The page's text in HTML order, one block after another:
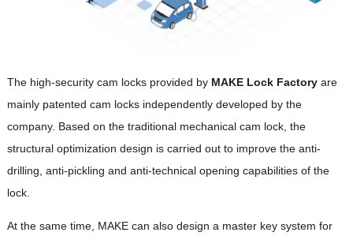
The high-security cam locks provided by MAKELock Factoryare
mainly patented cam locks independently developed by the
company. Based on the traditional mechanical cam lock, the
structural optimization design is carried out to improve the anti-
drilling, anti-pickling and anti-technical opening capabilities of the
lock.
At the same time, MAKE can also design a master key system for